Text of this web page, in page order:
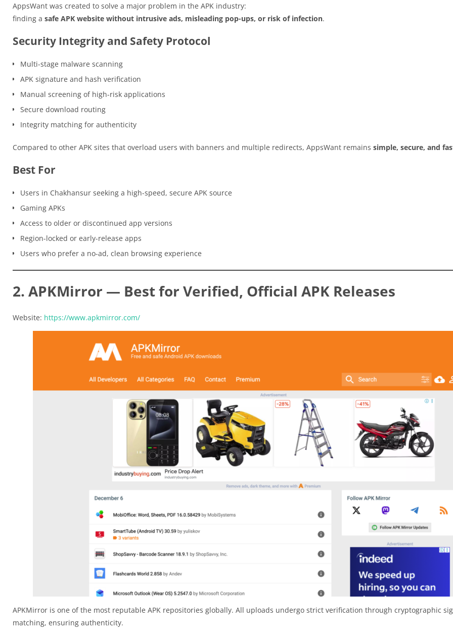
AppsWant was created to solve a major problem in the APK industry:
finding a safe APK website without intrusive ads, misleading pop-ups, or risk of infection.
Security Integrity and Safety Protocol
Multi-stage malware scanning
APK signature and hash verification
Manual screening of high-risk applications
Secure download routing
Integrity matching for authenticity
Compared to other APK sites that overload users with banners and multiple redirects, AppsWant remains simple, secure, and
Best For
Users in Chakhansur seeking a high-speed, secure APK source
Gaming APKs
Access to older or discontinued app versions
Region-locked or early-release apps
Users who prefer a no-ad, clean browsing experience
2. APKMirror — Best for Verified, Official APK Releases
Website: https://www.apkmirror.com/
APKMirror is one of the most reputable APK repositories globally. All uploads undergo strict verification through cryptographic
matching, ensuring authenticity.